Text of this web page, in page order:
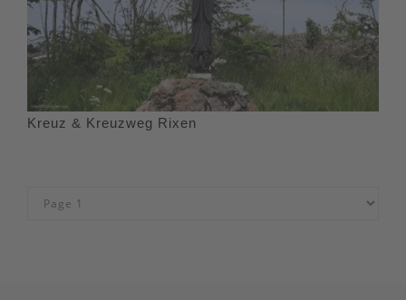
Kreuz & Kreuzweg Rixen